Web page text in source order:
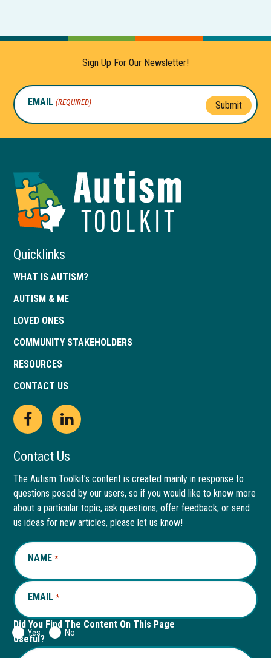
Sign Up For Our Newsletter!
EMAIL (REQUIRED) Submit
of
Quicklinks
WHAT IS AUTISM?
AUTISM & ME
LOVED ONES
COMMUNITY STAKEHOLDERS
RESOURCES
CONTACT US
Open
Facebook
page
in
new
window
This
link
opens
in
a
new
tab
Open
LinkedIn
page
in
new
window
This
link
opens
in
a
new
Contact Us
The Autism Toolkit’s content is created mainly in response to
questions posed by our users, so if you would like to know more
about a particular topic, ask questions, offer feedback, or send
us ideas for new articles, please let us know!
NAME *REQUIRED
EMAIL *REQUIRED
Did You Find The Content On This Page
Useful?
Yes No